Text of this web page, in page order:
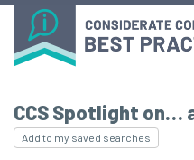
CCS Spotlight on…
Add to my saved searches